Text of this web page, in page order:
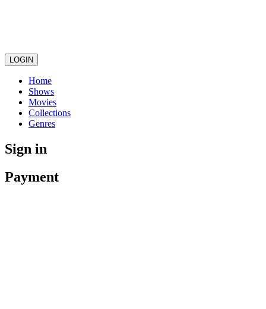
LOGIN
Home
Shows
Movies
Collections
Genres
Sign in
Payment